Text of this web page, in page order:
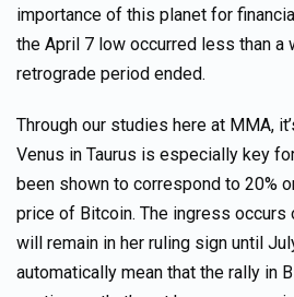
importance of this planet for
the April 7 low occurred less than a
retrograde period ended.
Through our studies here at MMA,
Venus in Taurus is especially key
been shown to correspond to 20%
price of Bitcoin. The ingress occurs
will remain in her ruling sign until
automatically mean that the rally in